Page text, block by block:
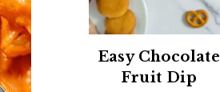
Easy Chocolate
Fruit Dip